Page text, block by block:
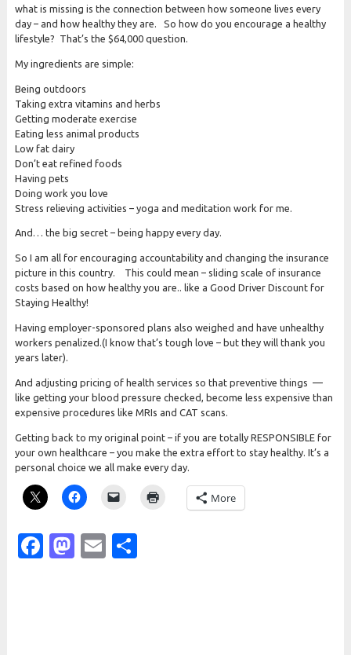
what is missing is the connection between how someone lives every
day – and how healthy they are. So how do you encourage a healthy
lifestyle? That’s the $64,000 question.
My ingredients are simple:
Being outdoors
Taking extra vitamins and herbs
Getting moderate exercise
Eating less animal products
Low fat dairy
Don’t eat refined foods
Having pets
Doing work you love
Stress relieving activities – yoga and meditation work for me.
And… the big secret – being happy every day.
So I am all for encouraging accountability and changing the insurance
picture in this country. This could mean – sliding scale of insurance
costs based on how healthy you are.. like a Good Driver Discount for
Staying Healthy!
Having employer-sponsored plans also weighed and have unhealthy
workers penalized.(I know that’s tough love – but they will thank you
years later).
And adjusting pricing of health services so that preventive things —
like getting your blood pressure checked, become less expensive than
expensive procedures like MRIs and CAT scans.
Getting back to my original point – if you are totally RESPONSIBLE for
your own healthcare – you make the extra effort to stay healthy. It’s a
personal choice we all make every day.
More
Facebook
Mastodon
Email